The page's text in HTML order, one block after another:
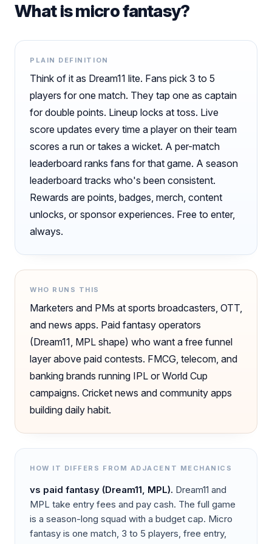
What is micro fantasy?
PLAIN DEFINITION
Think of it as Dream11 lite. Fans pick 3 to 5
players for one match. They tap one as captain
for double points. Lineup locks at toss. Live
score updates every time a player on their team
scores a run or takes a wicket. A per-match
leaderboard ranks fans for that game. A season
leaderboard tracks who's been consistent.
Rewards are points, badges, merch, content
unlocks, or sponsor experiences. Free to enter,
always.
WHO RUNS THIS
Marketers and PMs at sports broadcasters, OTT,
and news apps. Paid fantasy operators
(Dream11, MPL shape) who want a free funnel
layer above paid contests. FMCG, telecom, and
banking brands running IPL or World Cup
campaigns. Cricket news and community apps
building daily habit.
HOW IT DIFFERS FROM ADJACENT MECHANICS
vs paid fantasy (Dream11, MPL). Dream11 and
MPL take entry fees and pay cash. The full game
is a season-long squad with a budget cap. Micro
fantasy is one match, 3 to 5 players, free entry,